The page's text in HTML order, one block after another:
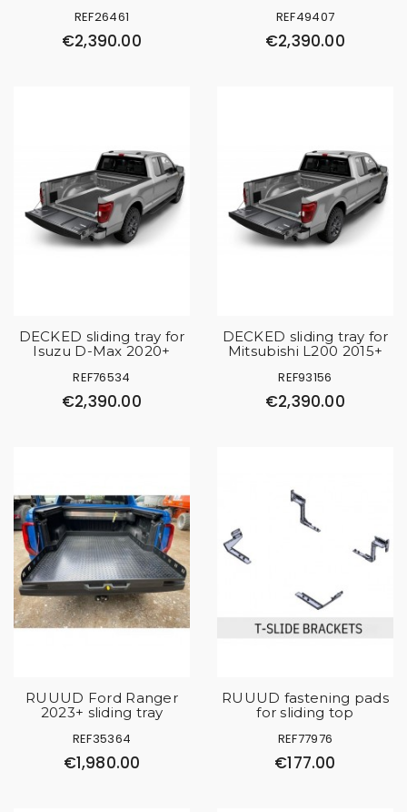
REF26461
€2,390.00
REF49407
€2,390.00
DECKED sliding tray for
Isuzu D-Max 2020+
REF76534
€2,390.00
DECKED sliding tray for
Mitsubishi L200 2015+
REF93156
€2,390.00
RUUUD Ford Ranger
2023+ sliding tray
REF35364
€1,980.00
RUUUD fastening pads
for sliding top
REF77976
€177.00